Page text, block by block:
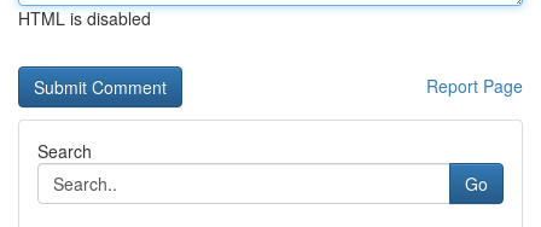
HTML is disabled
Report Page
Search
Go